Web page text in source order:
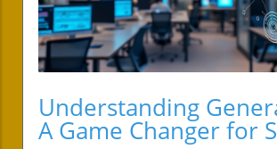
Understanding
A Game Changer for